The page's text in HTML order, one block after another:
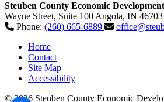
Steuben County Economic
Wayne Street, Suite 100Angola, IN 46703
Phone: (260) 665-6889
Home
Contact
Site Map
Accessibility
© 2026 Steuben County Economic